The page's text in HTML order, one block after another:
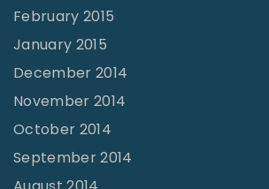
February 2015
January 2015
December 2014
November 2014
October 2014
September 2014